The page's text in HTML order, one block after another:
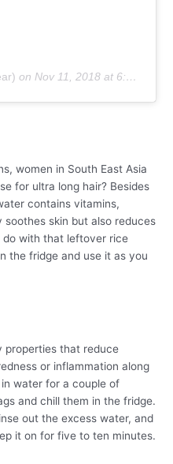
on Nov 11, 2018 at 6:18pm PST
women in South East Asia
for ultra long hair? Besides
contains vitamins,
skin but also reduces
do with that leftover rice
the fridge and use it as you
properties that reduce
or inflammation along
water for a couple of
and chill them in the fridge.
out the excess water, and
it on for five to ten minutes.